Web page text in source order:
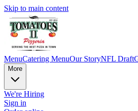
Skip to main content
MenuCatering MenuOur StoryNFL Draft
More
We're Hiring
Sign in